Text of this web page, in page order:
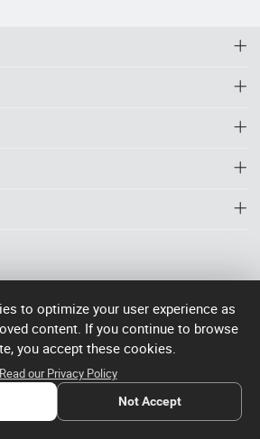
High-Tech Manufacturing
Building B, Shenglong Times Square,
China
Place L19, Singapore
to optimize your user experience as
content. If you continue to browse
you accept these cookies.
Read our Privacy Policy
Not Accept